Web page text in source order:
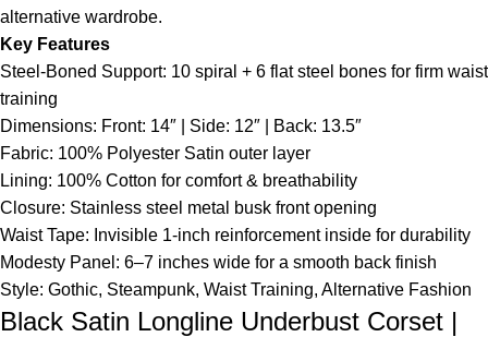
alternative wardrobe.
Key Features
Steel-Boned Support: 10 spiral + 6 flat steel bones for firm waist
training
Dimensions: Front: 14″ | Side: 12″ | Back: 13.5″
Fabric: 100% Polyester Satin outer layer
Lining: 100% Cotton for comfort & breathability
Closure: Stainless steel metal busk front opening
Waist Tape: Invisible 1-inch reinforcement inside for durability
Modesty Panel: 6–7 inches wide for a smooth back finish
Style: Gothic, Steampunk, Waist Training, Alternative Fashion
Black Satin Longline Underbust Corset |